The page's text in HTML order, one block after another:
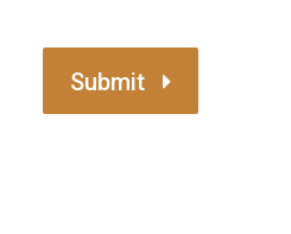
Submit